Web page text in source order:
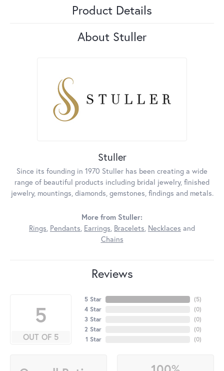
Product Details
About Stuller
Stuller
Since its founding in 1970 Stuller has been creating a wide
range of beautiful products including bridal jewelry, finished
jewelry, mountings, diamonds, gemstones, findings and metals.
More from Stuller:
Rings, Pendants, Earrings, Bracelets, Necklaces and
Chains
Reviews
5
OUT OF 5
5 Star
4 Star
3 Star
2 Star
1 Star
(5)
(0)
(0)
(0)
(0)